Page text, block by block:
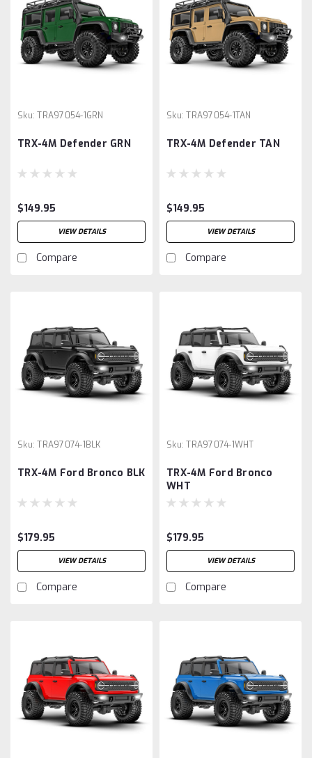
Sku: TRA97054-1GRN
TRX-4M Defender GRN
$149.95
VIEW DETAILS
Compare
Sku: TRA97054-1TAN
TRX-4M Defender TAN
$149.95
VIEW DETAILS
Compare
Sku: TRA97074-1BLK
TRX-4M Ford Bronco BLK
$179.95
VIEW DETAILS
Compare
Sku: TRA97074-1WHT
TRX-4M Ford Bronco
WHT
$179.95
VIEW DETAILS
Compare